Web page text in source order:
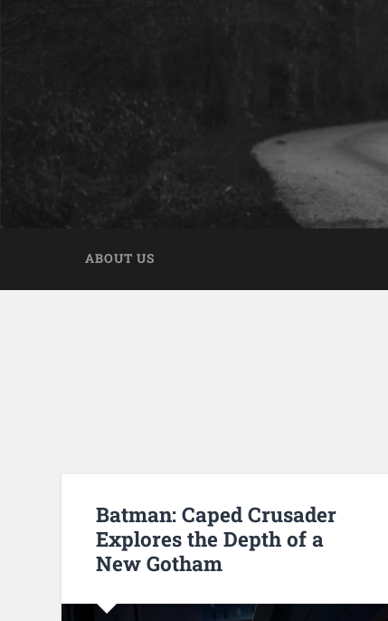
ABOUT US
Batman: Caped Crusader
Explores the Depth of a
New Gotham